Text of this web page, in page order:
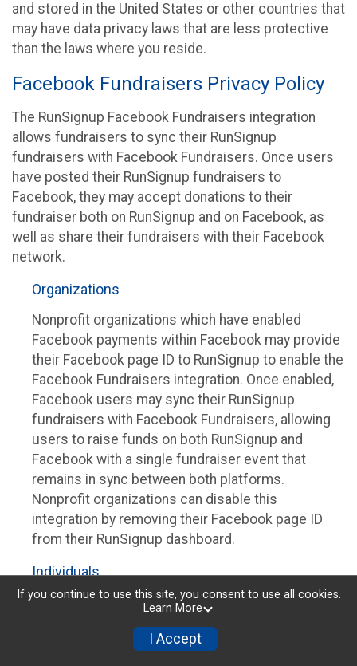
and stored in the United States or other countries that
may have data privacy laws that are less protective
than the laws where you reside.
Facebook Fundraisers Privacy Policy
The RunSignup Facebook Fundraisers integration
allows fundraisers to sync their RunSignup
fundraisers with Facebook Fundraisers. Once users
have posted their RunSignup fundraisers to
Facebook, they may accept donations to their
fundraiser both on RunSignup and on Facebook, as
well as share their fundraisers with their Facebook
network.
Organizations
Nonprofit organizations which have enabled
Facebook payments within Facebook may provide
their Facebook page ID to RunSignup to enable the
Facebook Fundraisers integration. Once enabled,
Facebook users may sync their RunSignup
fundraisers with Facebook Fundraisers, allowing
users to raise funds on both RunSignup and
Facebook with a single fundraiser event that
remains in sync between both platforms.
Nonprofit organizations can disable this
integration by removing their Facebook page ID
from their RunSignup dashboard.
Individuals
Individuals who are raising funds in a RunSignup
Fundraisers integration, will be allowed to post
If you continue to use this site, you consent to use all cookies.
Learn More
I Accept